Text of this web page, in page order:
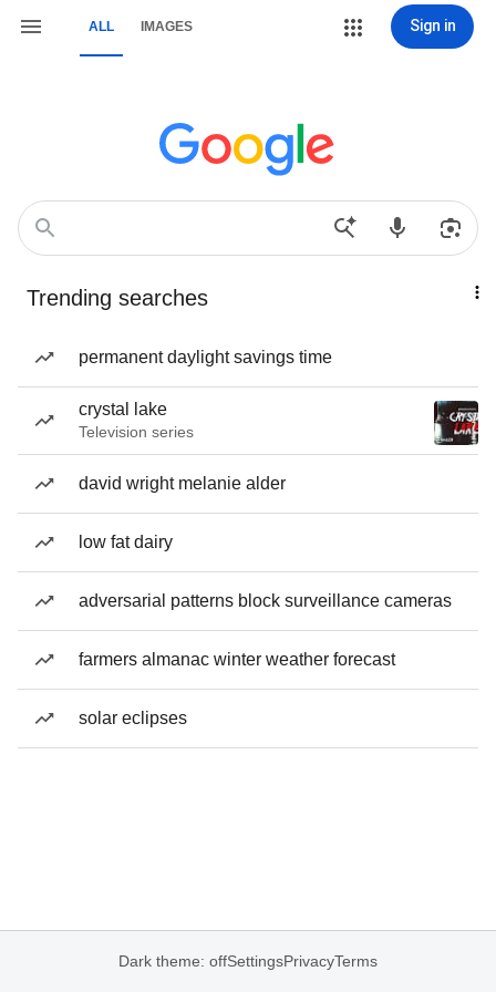
ALL IMAGES Sign in
Trending searches
permanent daylight savings time
crystal lake
Television series
david wright melanie alder
low fat dairy
adversarial patterns block surveillance cameras
farmers almanac winter weather forecast
solar eclipses
Dark theme: offSettingsPrivacyTerms